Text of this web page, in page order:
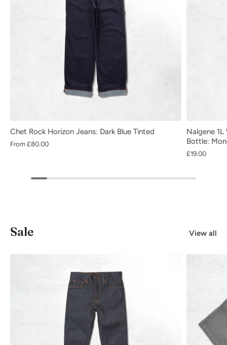
Chet Rock Horizon Jeans: Dark Blue Tinted
From £80.00
Nalgene
Bottle:
£19.00
Sale View all